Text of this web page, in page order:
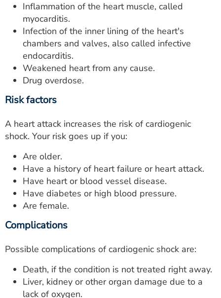
Inflammation of the heart muscle, called
myocarditis.
Infection of the inner lining of the heart's
chambers and valves, also called infective
endocarditis.
Weakened heart from any cause.
Drug overdose.
Risk factors
A heart attack increases the risk of cardiogenic
shock. Your risk goes up if you:
Are older.
Have a history of heart failure or heart attack.
Have heart or blood vessel disease.
Have diabetes or high blood pressure.
Are female.
Complications
Possible complications of cardiogenic shock are:
Death, if the condition is not treated right away.
Liver, kidney or other organ damage due to a
lack of oxygen.